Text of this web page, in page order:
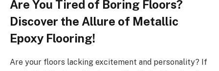
Are You Tired of Boring Floors?
Discover the Allure of Metallic
Epoxy Flooring!
Are your floors lacking excitement and personality? If